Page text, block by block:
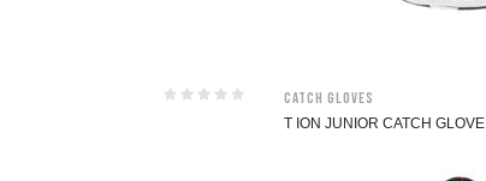
Catch Gloves
T ION JUNIOR CATCH GLOVE